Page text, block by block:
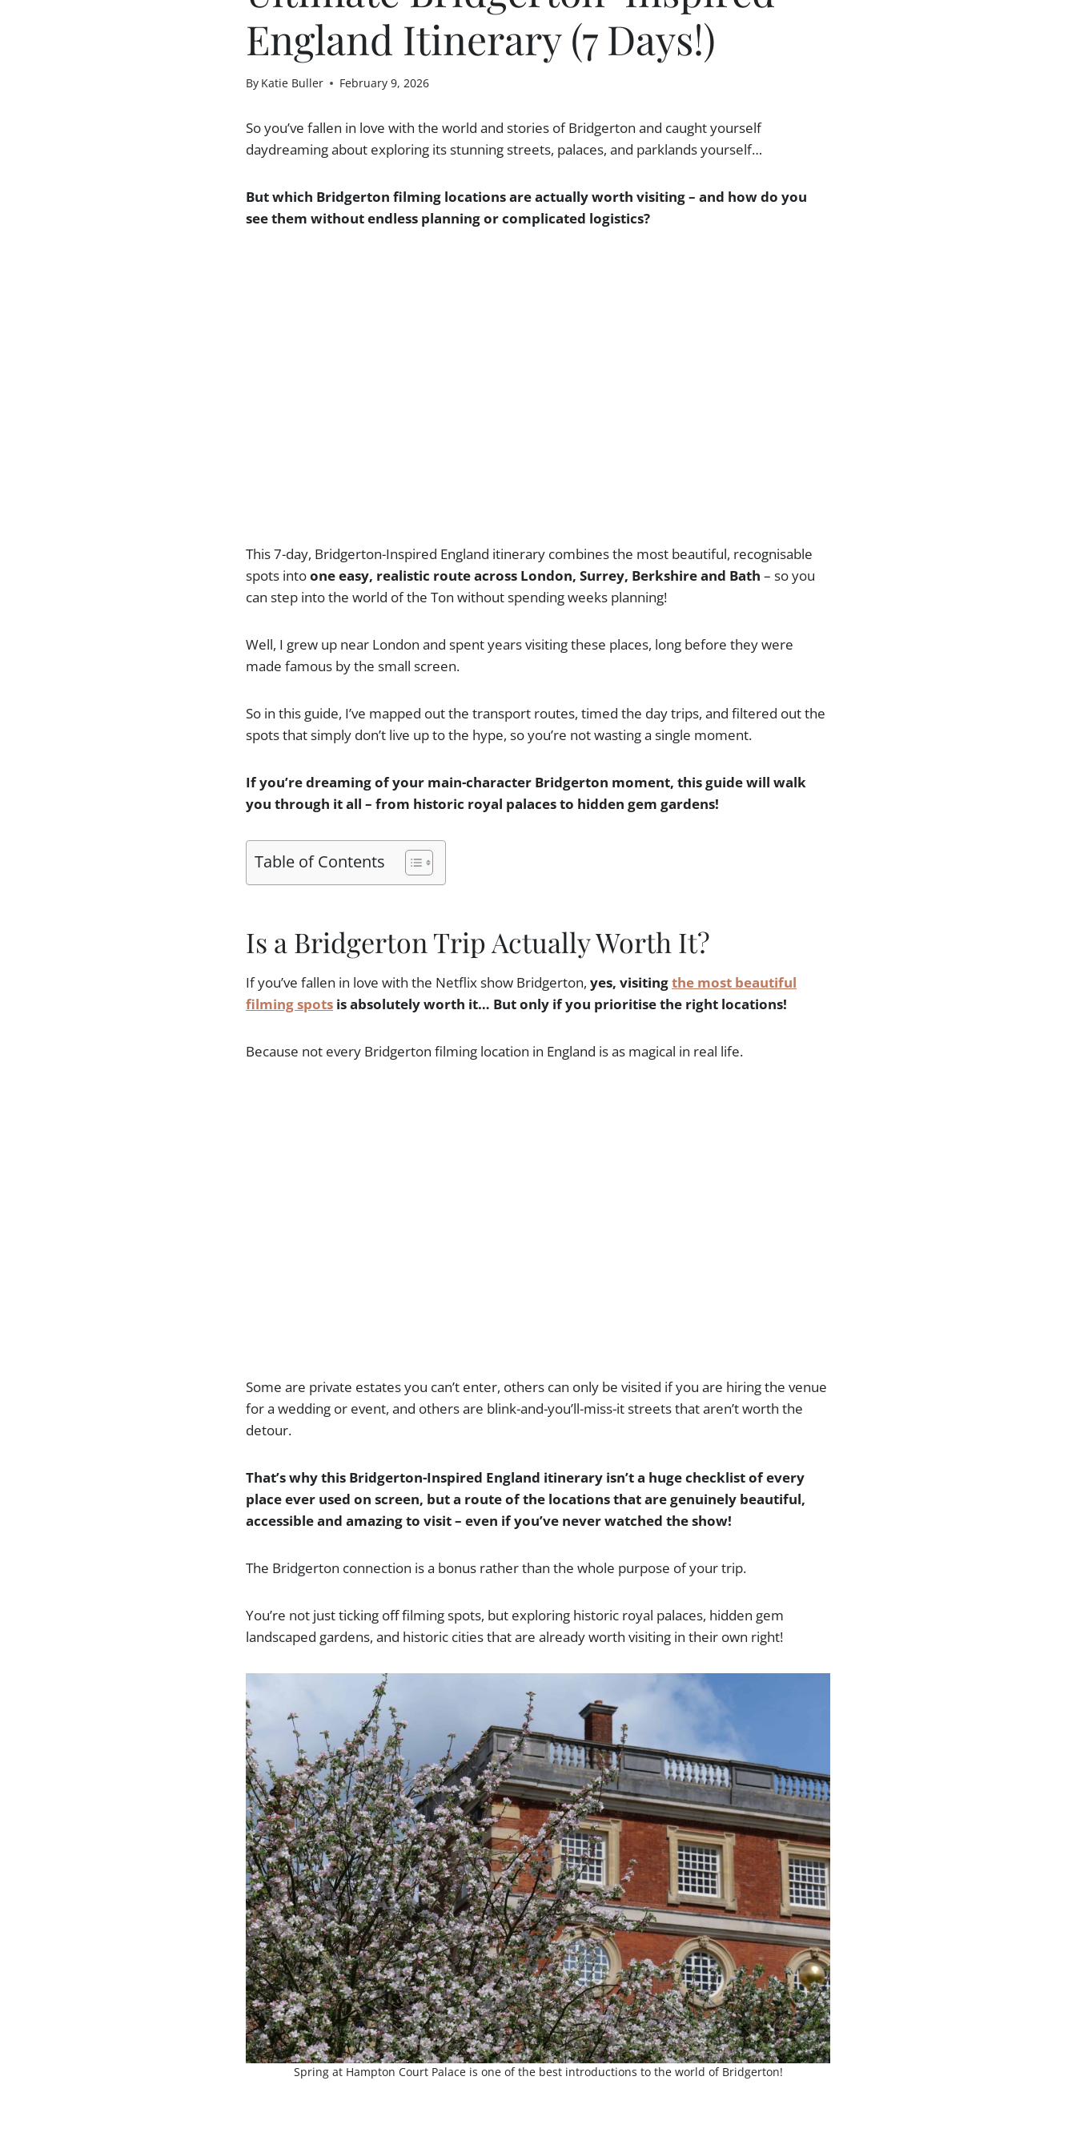
England Itinerary (7 Days!)
By Katie Buller February 9, 2026
So you’ve fallen in love with the world and stories of Bridgerton and caught yourself
daydreaming about exploring its stunning streets, palaces, and parklands yourself…
But which Bridgerton filming locations are actually worth visiting – and how do you
see them without endless planning or complicated logistics?
This 7-day, Bridgerton-Inspired England itinerary combines the most beautiful, recognisable
spots intoone easy, realistic route across London, Surrey, Berkshire and Bath – so you
can step into the world of the Ton without spending weeks planning!
Well, I grew up near London and spent years visiting these places, long before they were
made famous by the small screen.
So in this guide, I’ve mapped out the transport routes, timed the day trips, and filtered out the
spots that simply don’t live up to the hype, so you’re not wasting a single moment.
If you’re dreaming of your main-character Bridgerton moment, this guide will walk
you through it all – from historic royal palaces to hidden gem gardens!
Table of Contents
Is a Bridgerton Trip Actually Worth It?
If you’ve fallen in love with the Netflix show Bridgerton, yes, visitingthe most beautiful
filming spots is absolutely worth it… But only if you prioritise the right locations!
Because not every Bridgerton filming location in England is as magical in real life.
Some are private estates you can’t enter, others can only be visited if you are hiring the venue
for a wedding or event, and others are blink-and-you’ll-miss-it streets that aren’t worth the
detour.
That’s why this Bridgerton-Inspired England itinerary isn’t a huge checklist of every
place ever used on screen, but a route of the locations that are genuinely beautiful,
accessible and amazing to visit – even if you’ve never watched the show!
The Bridgerton connection is a bonus rather than the whole purpose of your trip.
You’re not just ticking off filming spots, but exploring historic royal palaces, hidden gem
landscaped gardens, and historic cities that are already worth visiting in their own right!
Spring at Hampton Court Palace is one of the best introductions to the world of Bridgerton!